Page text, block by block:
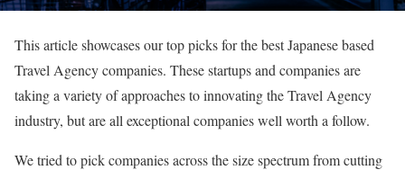
This article showcases our top picks for the best Japanese based
Travel Agency companies. These startups and companies are
taking a variety of approaches to innovating the Travel Agency
industry, but are all exceptional companies well worth a follow.
We tried to pick companies across the size spectrum from cutting